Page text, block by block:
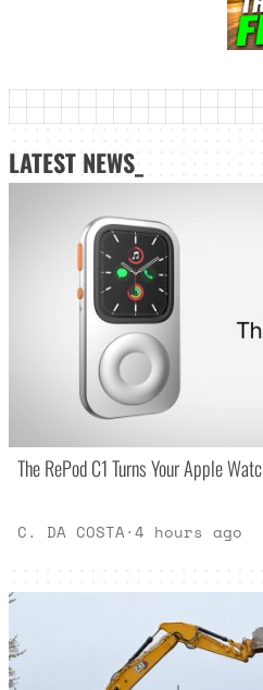
LATEST NEWS_
The RePod C1 Turns Your Apple
C. DA COSTA·4 hours ago